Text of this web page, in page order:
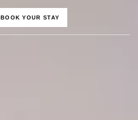
BOOK YOUR STAY